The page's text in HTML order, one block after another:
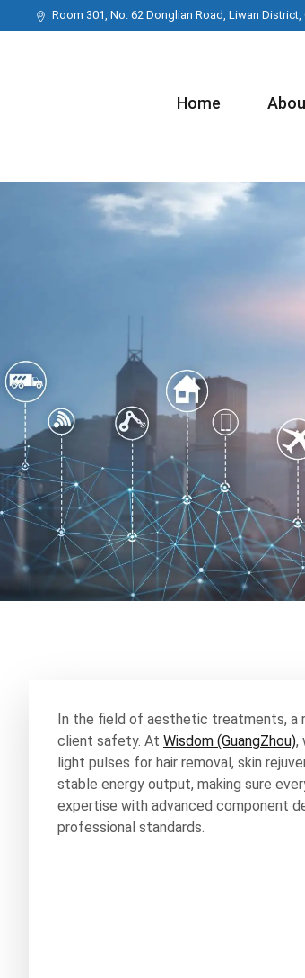
Room 301, No. 62 Donglian Road, Liwan District,
Home
In the field of aesthetic treatments, a
client safety. At Wisdom (GuangZhou),
light pulses for hair removal, skin
stable energy output, making sure
expertise with advanced component
professional standards.